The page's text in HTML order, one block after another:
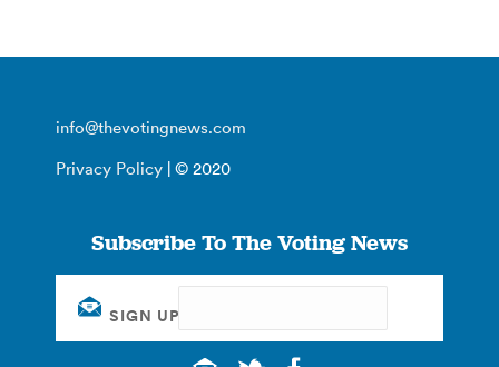
info@thevotingnews.com
Privacy Policy | © 2020
Subscribe To The Voting News